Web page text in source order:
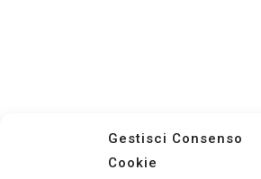
Gestisci Consenso
Cookie
789
Lorem ipsum dolor